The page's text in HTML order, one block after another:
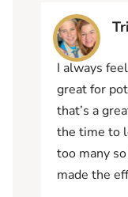
I always
great for
that’s a
the time to
too many
made the